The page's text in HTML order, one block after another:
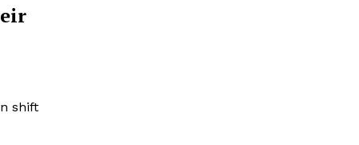
shift